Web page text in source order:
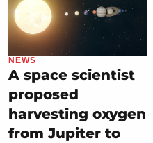
NEWS
A space scientist
proposed
harvesting oxygen
from Jupiter to